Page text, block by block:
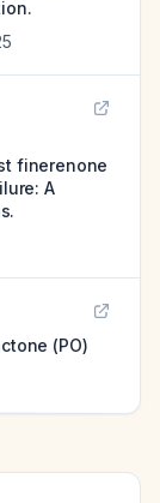
finerenone
A
(PO)